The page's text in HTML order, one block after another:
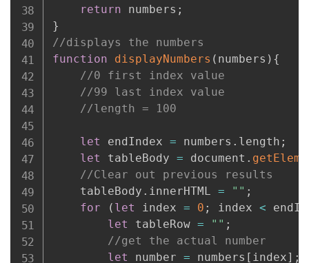
return numbers ;
}
//displays the numbers
function
displayNumbers ( numbers ) {
//0 first index value
//99 last index value
//length = 100
let endIndex = numbers . length ;
let tableBody = document .
//Clear out previous results
    tableBody
. innerHTML = "" ;
for
( let index = 0 ; index <
let tableRow = "" ;
//get the actual number
let number = numbers [ index] ;